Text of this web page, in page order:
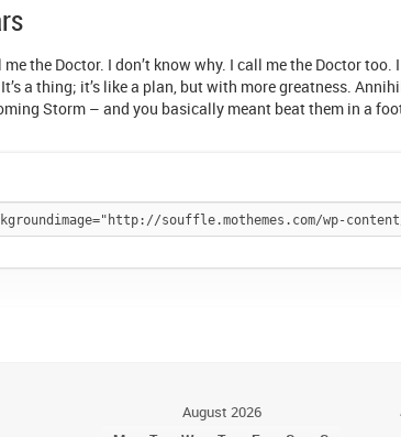
me the Doctor. I don’t know why. I call me the Doctor
a thing; it’s like a plan, but with more greatness.
Storm – and you basically meant beat them in a
August 2026